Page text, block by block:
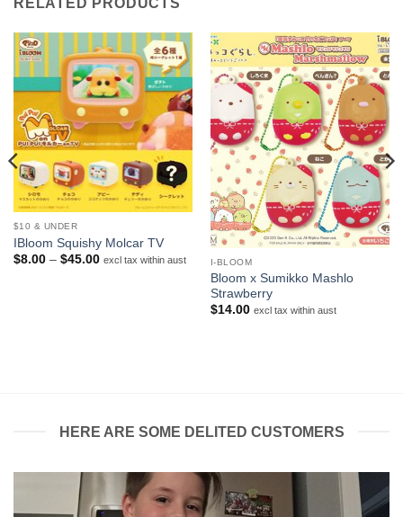
RELATED PRODUCTS
$10 & UNDER
IBloom Squishy Molcar TV
$8.00 – $45.00Price
excl tax within aust I-BLOOM
Bloom x Sumikko Mashlo
Strawberry
$14.00 excl tax within aust
HERE ARE SOME DELITED CUSTOMERS